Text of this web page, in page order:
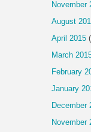
November
August
April 2015
March
February
January
December
November